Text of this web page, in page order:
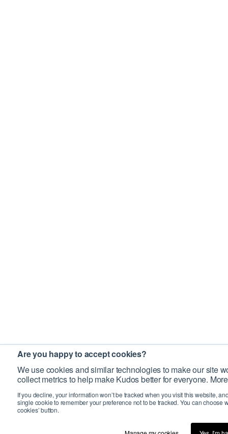
Are you happy to accept cookies?
We use cookies and similar technologies to make our site
collect metrics to help make Kudos better for everyone.
If you decline, your information won’t be tracked when you visit this website,
single cookie to remember your preference not to be tracked. You can choose
cookies’ button.